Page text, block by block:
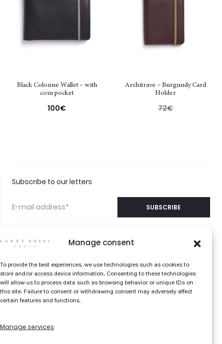
Manage consent
To provide the best experiences, we use technologies such as cookies to
store and/or access device information. Consenting to these technologies
will allow us to process data such as browsing behavior or unique IDs on
this site. Failure to consent or withdrawing consent may adversely affect
certain features and functions.
Manage services
Black Colonne Wallet – with
coin pocket
100€
Architrave – Burgundy Card
Holder
72€
Subscribe to our letters
FAQS
THE COLOR EDIT